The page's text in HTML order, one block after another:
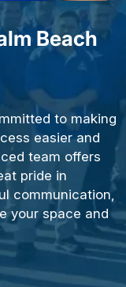
Beach
to making
easier and
team offers
pride in
communication,
your space and